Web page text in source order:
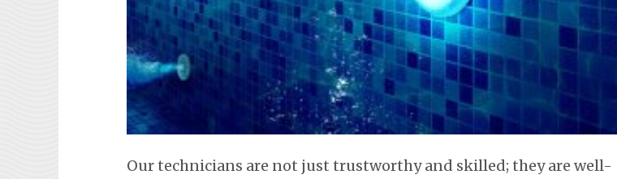
Our technicians are not just trustworthy and skilled; they are well-